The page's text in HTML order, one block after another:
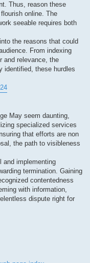
Thus, reason these
online. The
seeable requires both
the reasons that could
From indexing
and relevance, the
identified, these hurdles
May seem daunting,
specialized services
that efforts are non
the path to visibleness
and implementing
termination. Gaining
contentedness
with information,
dispute right for